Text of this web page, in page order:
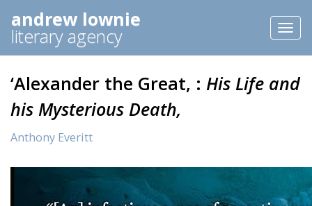
andrew lownie
literary agency
‘Alexander the Great, : His Life and
his Mysterious Death,
Anthony Everitt